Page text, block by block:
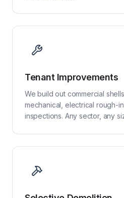
Tenant Improvements
We build out commercial
mechanical, electrical rough-
inspections. Any sector, any